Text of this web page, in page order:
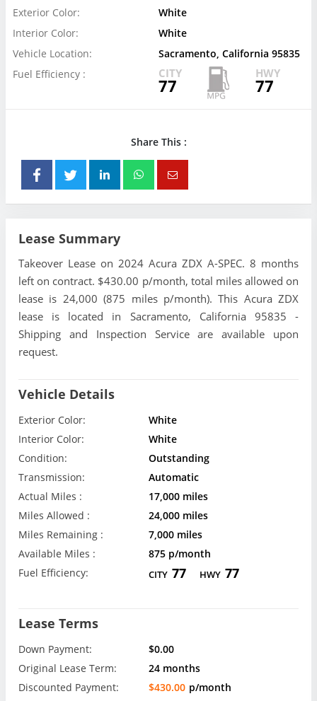
Exterior Color:
White
Interior Color:
White
Vehicle Location:
Sacramento, California 95835
Fuel Efficiency :
CITY
77
HWY
77
Share This :
Lease Summary
Takeover Lease on 2024 Acura ZDX A-SPEC. 8 months
left on contract. $430.00 p/month, total miles allowed on
lease is 24,000 (875 miles p/month). This Acura ZDX
lease is located in Sacramento, California 95835 -
Shipping and Inspection Service are available upon
request.
Vehicle Details
Exterior Color:
White
Interior Color:
White
Condition:
Outstanding
Transmission:
Automatic
Actual Miles :
17,000 miles
Miles Allowed :
24,000 miles
Miles Remaining :
7,000 miles
Available Miles :
875 p/month
Fuel Efficiency:
CITY 77 HWY 77
Lease Terms
Down Payment:
$0.00
Original Lease Term:
24 months
Discounted Payment:
$430.00 p/month